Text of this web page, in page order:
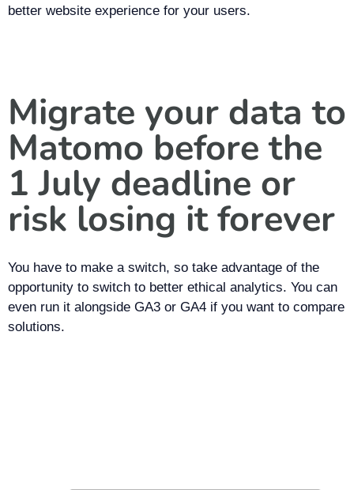
better website experience for your users.
Migrate your data to
Matomo before the
1 July deadline or
risk losing it forever
You have to make a switch, so take advantage of the
opportunity to switch to better ethical analytics. You can
even run it alongside GA3 or GA4 if you want to compare
solutions.